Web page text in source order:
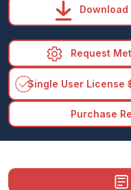
Download
Request
Single User License
Purchase